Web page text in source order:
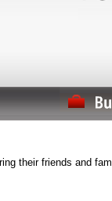
their friends and